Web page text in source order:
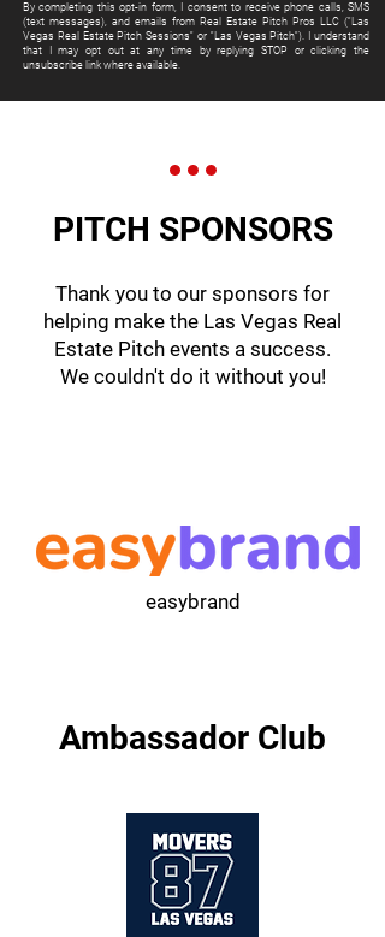
By completing this opt-in form, I consent to receive phone calls, SMS
(text messages), and emails from Real Estate Pitch Pros LLC ("Las
Vegas Real Estate Pitch Sessions" or "Las Vegas Pitch"). I understand
that I may opt out at any time by replying STOP or clicking the
unsubscribe link where available.
PITCH SPONSORS
Thank you to our sponsors for
helping make the Las Vegas Real
Estate Pitch events a success.
We couldn't do it without you!
easybrand
Ambassador Club